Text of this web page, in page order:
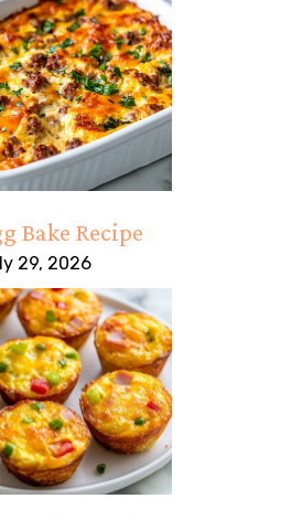
Bake Recipe
29, 2026